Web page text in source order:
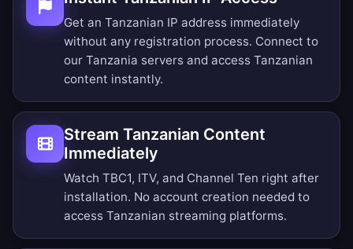
Get an Tanzanian IP address immediately
without any registration process. Connect to
our Tanzania servers and access Tanzanian
content instantly.
Stream Tanzanian Content
Immediately
Watch TBC1, ITV, and Channel Ten right after
installation. No account creation needed to
access Tanzanian streaming platforms.